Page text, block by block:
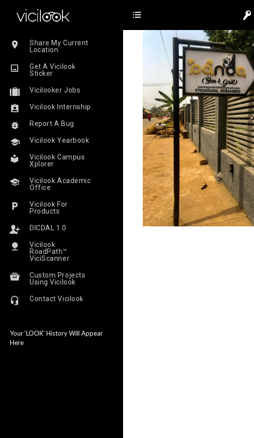
Share My Current
Location
Get A Vicilook
Sticker
Vicilooker Jobs
Vicilook Internship
Report A Bug
Vicilook Yearbook
Vicilook Campus
Xplorer
Vicilook Academic
Office
Vicilook For
Products
DICDAL 1.0
Vicilook
RoadPath™
ViciScanner
Custom Projects
Using Vicilook
Contact Vicilook
Your ‘LOOK’ History Will Appear
Here